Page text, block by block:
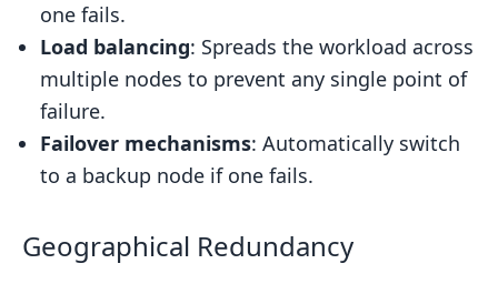
one fails.
Load balancing: Spreads the workload across
multiple nodes to prevent any single point of
failure.
Failover mechanisms: Automatically switch
to a backup node if one fails.
Geographical Redundancy